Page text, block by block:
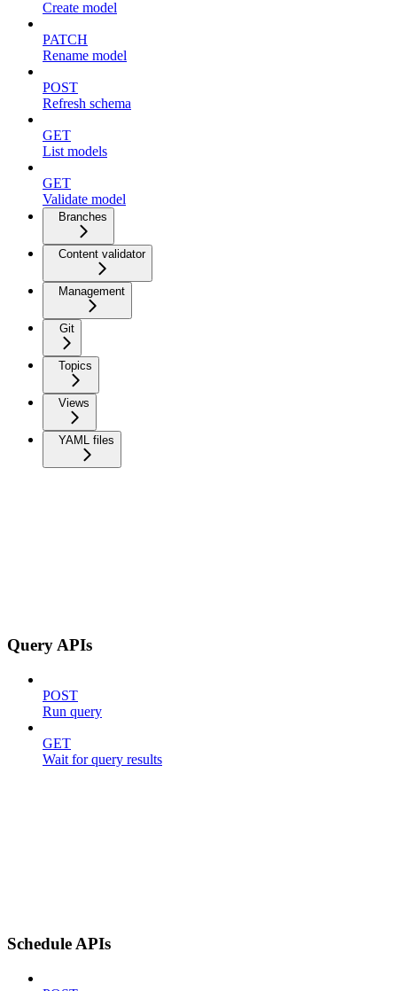
Create model
PATCH
Rename model
POST
Refresh schema
GET
List models
GET
Validate model
Branches
Content validator
Management
Git
Topics
Views
YAML files
Query APIs
POST
Run query
GET
Wait for query results
Schedule APIs